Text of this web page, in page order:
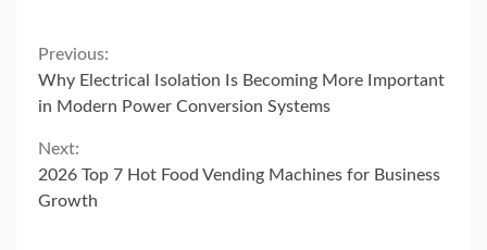
Continue
Reading
Previous:
Why Electrical Isolation Is Becoming More Important
in Modern Power Conversion Systems
Next:
2026 Top 7 Hot Food Vending Machines for Business
Growth